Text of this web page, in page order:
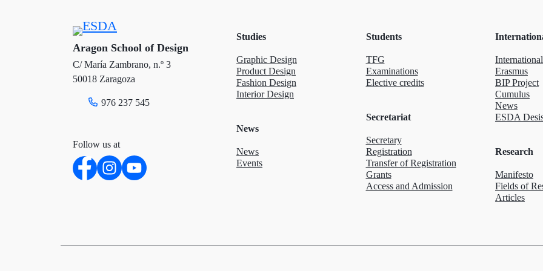
k n
Aragon School of Design
C/ María Zambrano, n.º 3
50018 Zaragoza
976 237 545
Follow us at
Studies
Graphic Design
Product Design
Fashion Design
Interior Design
News
News
Events
Students
TFG
Examinations
Elective credits
Secretariat
Secretary
Registration
Transfer of Registration
Grants
Access and Admission
International
Erasmus
BIP Project
Cumulus
News
ESDA
Research
Manifesto
Fields of
Articles